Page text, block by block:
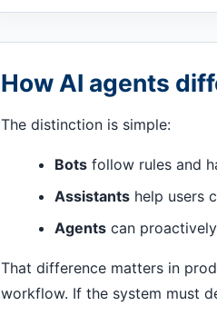
How AI agents
The distinction is simple:
Bots follow rules and
Assistants help users
Agents can
That difference matters in
workflow. If the system must